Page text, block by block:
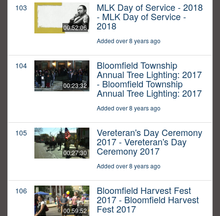
103
00:52:06
MLK Day of Service - 2018
- MLK Day of Service -
2018
Added over 8 years ago
104
00:23:32
Bloomfield Township
Annual Tree Lighting: 2017
- Bloomfield Township
Annual Tree Lighting: 2017
Added over 8 years ago
105
00:27:30
Vereteran's Day Ceremony
2017 - Vereteran's Day
Ceremony 2017
Added over 8 years ago
106
00:59:52
Bloomfield Harvest Fest
2017 - Bloomfield Harvest
Fest 2017